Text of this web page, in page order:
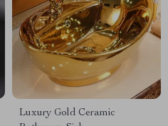
Luxury Gold Ceramic